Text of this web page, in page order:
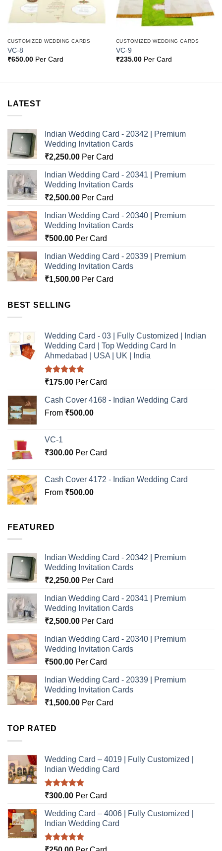
CUSTOMIZED WEDDING CARDS
VC-8
₹650.00Per Card
CUSTOMIZED WEDDING CARDS
VC-9
₹235.00Per Card
LATEST
Indian Wedding Card - 20342 | Premium
Wedding Invitation Cards
₹2,250.00 Per Card
Indian Wedding Card - 20341 | Premium
Wedding Invitation Cards
₹2,500.00 Per Card
Indian Wedding Card - 20340 | Premium
Wedding Invitation Cards
₹500.00 Per Card
Indian Wedding Card - 20339 | Premium
Wedding Invitation Cards
₹1,500.00 Per Card
BEST SELLING
Wedding Card - 03 | Fully Customized | Indian
Wedding Card | Top Wedding Card In
Ahmedabad | USA | UK | India
Rated5.00
₹175.00 Per Card
Cash Cover 4168 - Indian Wedding Card
From ₹500.00
VC-1
₹300.00 Per Card
Cash Cover 4172 - Indian Wedding Card
From ₹500.00
FEATURED
Indian Wedding Card - 20342 | Premium
Wedding Invitation Cards
₹2,250.00 Per Card
Indian Wedding Card - 20341 | Premium
Wedding Invitation Cards
₹2,500.00 Per Card
Indian Wedding Card - 20340 | Premium
Wedding Invitation Cards
₹500.00 Per Card
Indian Wedding Card - 20339 | Premium
Wedding Invitation Cards
₹1,500.00 Per Card
TOP RATED
Wedding Card – 4019 | Fully Customized |
Indian Wedding Card
Rated5.00
₹300.00 Per Card
Wedding Card – 4006 | Fully Customized |
Indian Wedding Card
Rated5.00